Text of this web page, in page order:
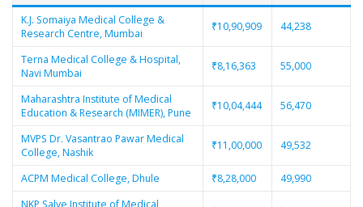
K.J. Somaiya Medical College &
Research Centre, Mumbai
₹10,90,909 44,238
Terna Medical College & Hospital,
Navi Mumbai
₹8,16,363 55,000
Maharashtra Institute of Medical
Education & Research (MIMER), Pune
₹10,04,444 56,470
MVPS Dr. Vasantrao Pawar Medical
College, Nashik
₹11,00,000 49,532
ACPM Medical College, Dhule ₹8,28,000
49,990